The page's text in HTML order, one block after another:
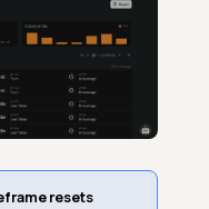
resets